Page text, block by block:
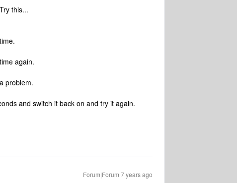
this...
again.
problem.
and switch it back on and try it again.
Forum|Forum|7 years ago